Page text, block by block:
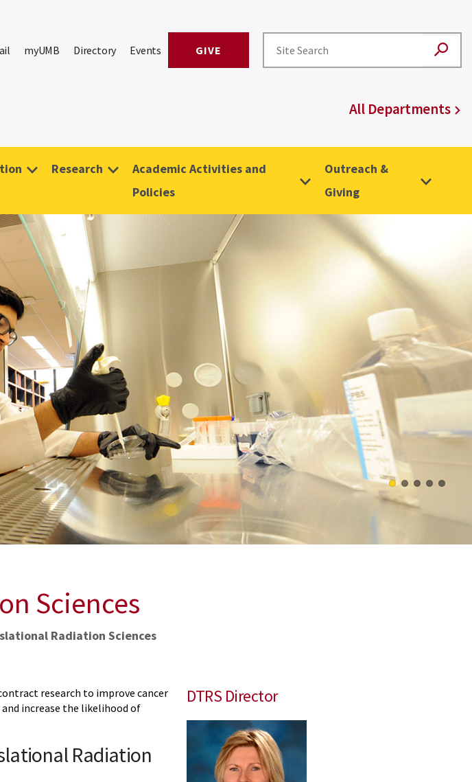
myUMB Directory Events GIVE
All Departments
Research
Academic Activities and
Policies
Outreach &
Giving
Incident or Attack
and nuclear countermeasures, and develop new
Sciences
Radiation Sciences
DTRS Director
research to improve cancer
increase the likelihood of
Radiation